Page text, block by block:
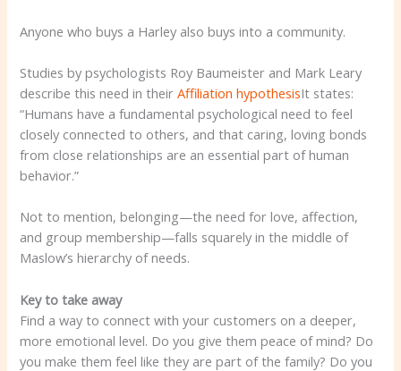
Anyone who buys a Harley also buys into a community.
Studies by psychologists Roy Baumeister and Mark Leary
describe this need in theirAffiliation hypothesisIt states:
“Humans have a fundamental psychological need to feel
closely connected to others, and that caring, loving bonds
from close relationships are an essential part of human
behavior.”
Not to mention, belonging—the need for love, affection,
and group membership—falls squarely in the middle of
Maslow’s hierarchy of needs.
Key to take away
Find a way to connect with your customers on a deeper,
more emotional level. Do you give them peace of mind? Do
you make them feel like they are part of the family? Do you